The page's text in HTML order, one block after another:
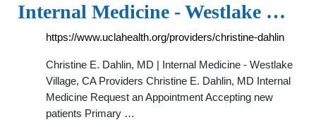
Internal Medicine - Westlake …
https://www.uclahealth.org/providers/christine-dahlin
Christine E. Dahlin, MD | Internal Medicine - Westlake
Village, CA Providers Christine E. Dahlin, MD Internal
Medicine Request an Appointment Accepting new
patients Primary …